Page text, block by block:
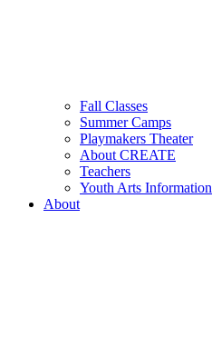
Fall Classes
Summer Camps
Playmakers Theater
About CREATE
Teachers
Youth Arts Information
About